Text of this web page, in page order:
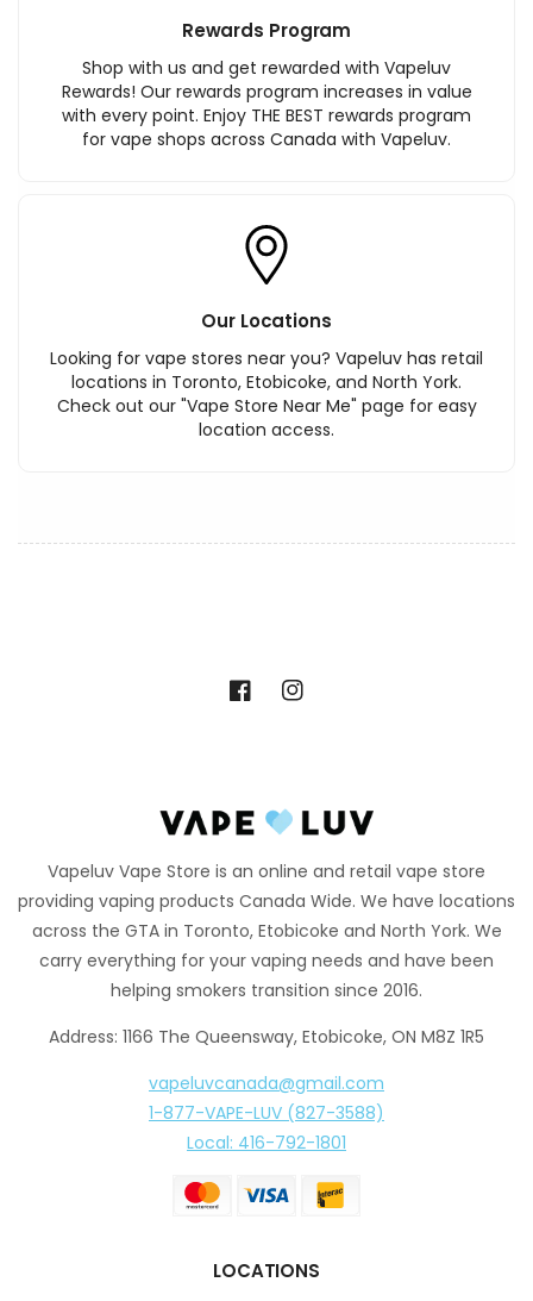
Rewards Program
Shop with us and get rewarded with Vapeluv
Rewards! Our rewards program increases in value
with every point. Enjoy THE BEST rewards program
for vape shops across Canada with Vapeluv.
Our Locations
Looking for vape stores near you? Vapeluv has retail
locations in Toronto, Etobicoke, and North York.
Check out our "Vape Store Near Me" page for easy
location access.
FacebookInstagram
Vapeluv Vape Store is an online and retail vape store
providing vaping products Canada Wide. We have locations
across the GTA in Toronto, Etobicoke and North York. We
carry everything for your vaping needs and have been
helping smokers transition since 2016.
Address: 1166 The Queensway, Etobicoke, ON M8Z 1R5
vapeluvcanada@gmail.com
1-877-VAPE-LUV (827-3588)
Local: 416-792-1801
LOCATIONS